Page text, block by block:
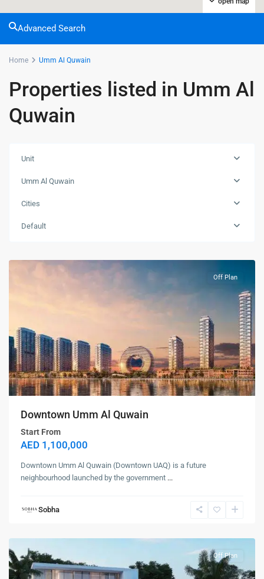
Advanced Search
Home Umm Al Quwain
Properties listed in Umm Al
Quwain
Unit
Umm Al Quwain
Cities
Default
Off Plan
Downtown Umm Al Quwain
Start From
AED 1,100,000
Downtown Umm Al Quwain (Downtown UAQ) is a future
neighbourhood launched by the government ...
Sobha
Siniya
Off Plan